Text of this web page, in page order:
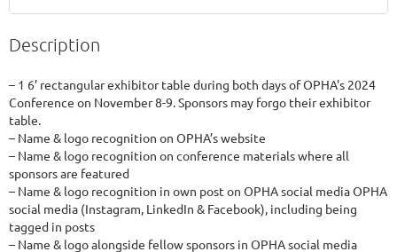
Description
– 1 6’ rectangular exhibitor table during both days of OPHA's 2024
Conference on November 8-9. Sponsors may forgo their exhibitor
table.
– Name & logo recognition on OPHA’s website
– Name & logo recognition on conference materials where all
sponsors are featured
– Name & logo recognition in own post on OPHA social media OPHA
social media (Instagram, LinkedIn & Facebook), including being
tagged in posts
– Name & logo alongside fellow sponsors in OPHA social media